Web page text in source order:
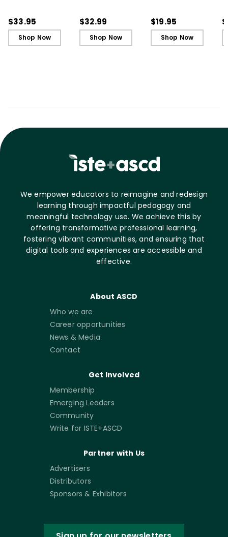
Classroom
$33.95
Shop Now
Classroom (ebook)
$32.99
Shop Now
(QuickWins! Strategy
Cards)
$19.95
Shop Now
We empower educators to reimagine and redesign
learning through impactful pedagogy and
meaningful technology use. We achieve this by
offering transformative professional learning,
fostering vibrant communities, and ensuring that
digital tools and experiences are accessible and
effective.
About ASCD
Who we are
Career opportunities
News & Media
Contact
Get Involved
Membership
Emerging Leaders
Community
Write for ISTE+ASCD
Partner with Us
Advertisers
Distributors
Sponsors & Exhibitors